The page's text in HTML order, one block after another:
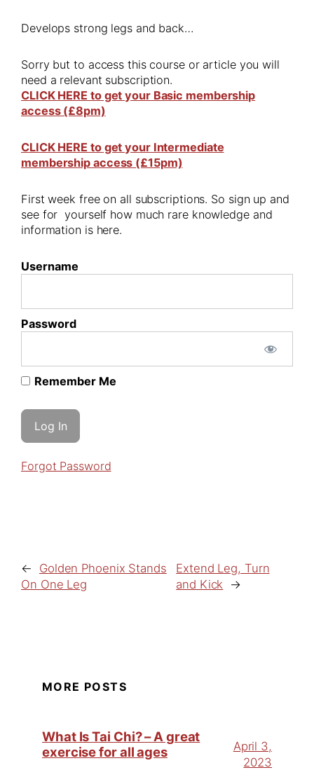
Develops strong legs and back…
Sorry but to access this course or article you will
need a relevant subscription.
CLICK HERE to get your Basic membership
access (£8pm)
CLICK HERE to get your Intermediate
membership access (£15pm)
First week free on all subscriptions. So sign up and
see for yourself how much rare knowledge and
information is here.
Username
Password
Remember Me
Forgot Password
←
Golden Phoenix Stands
On One Leg
Extend Leg, Turn
and Kick
→
MORE POSTS
What Is Tai Chi? – A great
exercise for all ages
April 3,
2023